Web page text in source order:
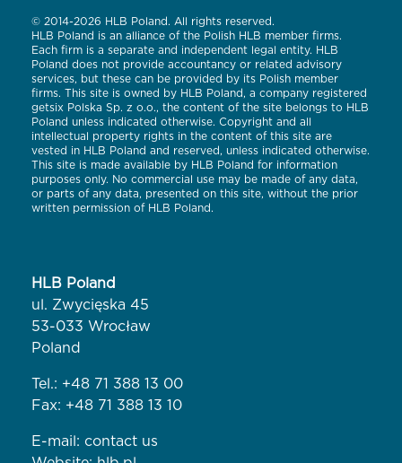
© 2014-2026 HLB Poland. All rights reserved.
HLB Poland is an alliance of the Polish HLB member firms.
Each firm is a separate and independent legal entity. HLB
Poland does not provide accountancy or related advisory
services, but these can be provided by its Polish member
firms. This site is owned by HLB Poland, a company registered
getsix Polska Sp. z o.o., the content of the site belongs to HLB
Poland unless indicated otherwise. Copyright and all
intellectual property rights in the content of this site are
vested in HLB Poland and reserved, unless indicated otherwise.
This site is made available by HLB Poland for information
purposes only. No commercial use may be made of any data,
or parts of any data, presented on this site, without the prior
written permission of HLB Poland.
HLB Poland
ul. Zwycięska 45
53-033 Wrocław
Poland
Tel.: +48 71 388 13 00
Fax: +48 71 388 13 10
E-mail: contact us